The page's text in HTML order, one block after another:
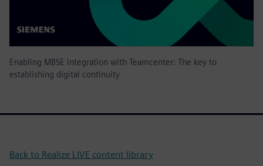
Enabling MBSE integration with Teamcenter: The key to
establishing digital continuity
Back to Realize LIVE content library